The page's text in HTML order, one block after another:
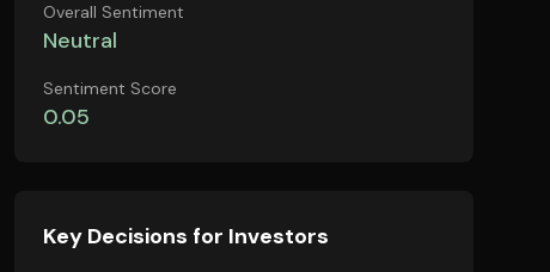
Overall Sentiment
Neutral
Sentiment Score
0.05
Key Decisions for Investors